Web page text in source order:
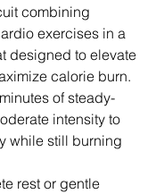
combining
exercises in a
designed to elevate
calorie burn.
of steady-
intensity to
while still burning
rest or gentle